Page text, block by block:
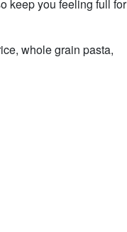
keep you feeling full for
whole grain pasta,